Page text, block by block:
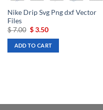
Nike Drip Svg Png dxf Vector
Files
$7.00 Original
was:
$ 7.00.
$3.50Current
is:
$ 3.50.
ADD TO CART